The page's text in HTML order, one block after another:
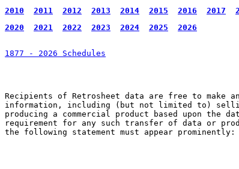
2010
2011 2012 2013 2014 2015 2016 2017
2020
2021 2022 2023 2024 2025 2026
1877 - 2026 Schedules
Recipients of Retrosheet data are free to make
information, including (but not limited to)
producing a commercial product based upon the
requirement for any such transfer of data or
the following statement must appear prominently: